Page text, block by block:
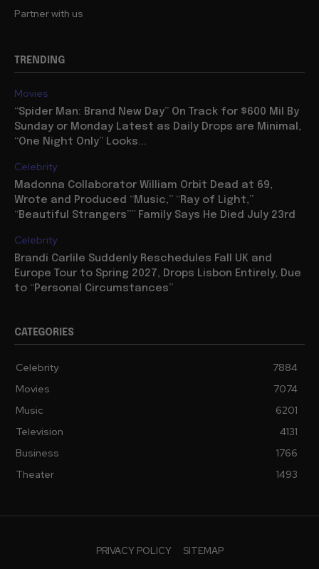
Partner with us
TRENDING
Movies
“Spider Man: Brand New Day” On Track for $600 Mil By
Sunday or Monday Latest as Daily Drops are Minimal,
“One Night Only” Looks...
Celebrity
Madonna Collaborator William Orbit Dead at 69,
Wrote and Produced “Music,” “Ray of Light,”
“Beautiful Strangers”” Family Says He Died July 23rd
Celebrity
Brandi Carlile Suddenly Reschedules Fall UK and
Europe Tour to Spring 2027, Drops Lisbon Entirely, Due
to “Personal Circumstances”
CATEGORIES
Celebrity
7884
Movies
7074
Music
6201
Television
4131
Business
1766
Theater
1493
PRIVACY POLICY SITEMAP